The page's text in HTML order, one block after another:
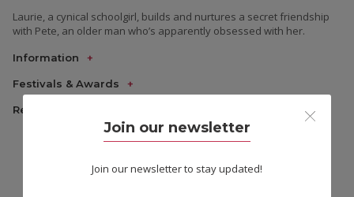
Laurie, a cynical schoolgirl, builds and nurtures a secret friendship
with Pete, an older man who’s apparently obsessed with her.
Information
Festivals & Awards
Reviews
Join our newsletter
Join our newsletter to stay updated!